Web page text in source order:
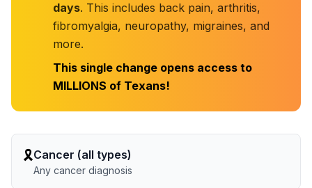
days. This includes back pain, arthritis,
fibromyalgia, neuropathy, migraines, and
more.
This single change opens access to
MILLIONS of Texans!
🎗️Cancer (all types)
Any cancer diagnosis